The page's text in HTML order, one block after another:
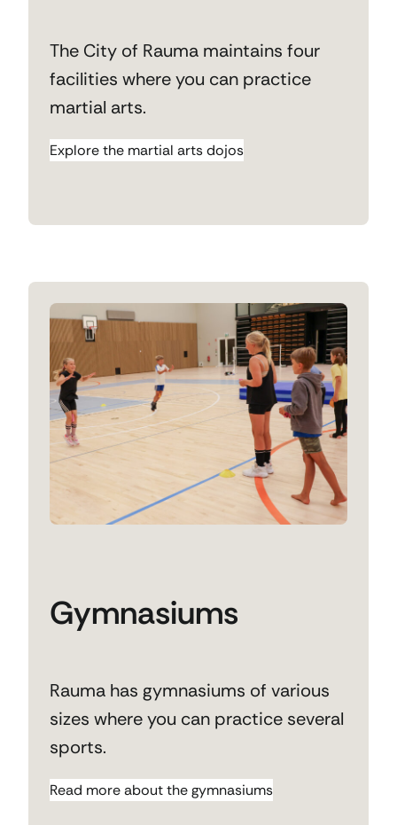
The City of Rauma maintains four
facilities where you can practice
martial arts.
Explore the martial arts dojos
Gymnasiums
Rauma has gymnasiums of various
sizes where you can practice several
sports.
Read more about the gymnasiums